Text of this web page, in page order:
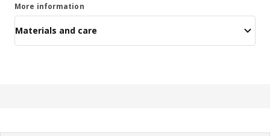
More information
Materials and care